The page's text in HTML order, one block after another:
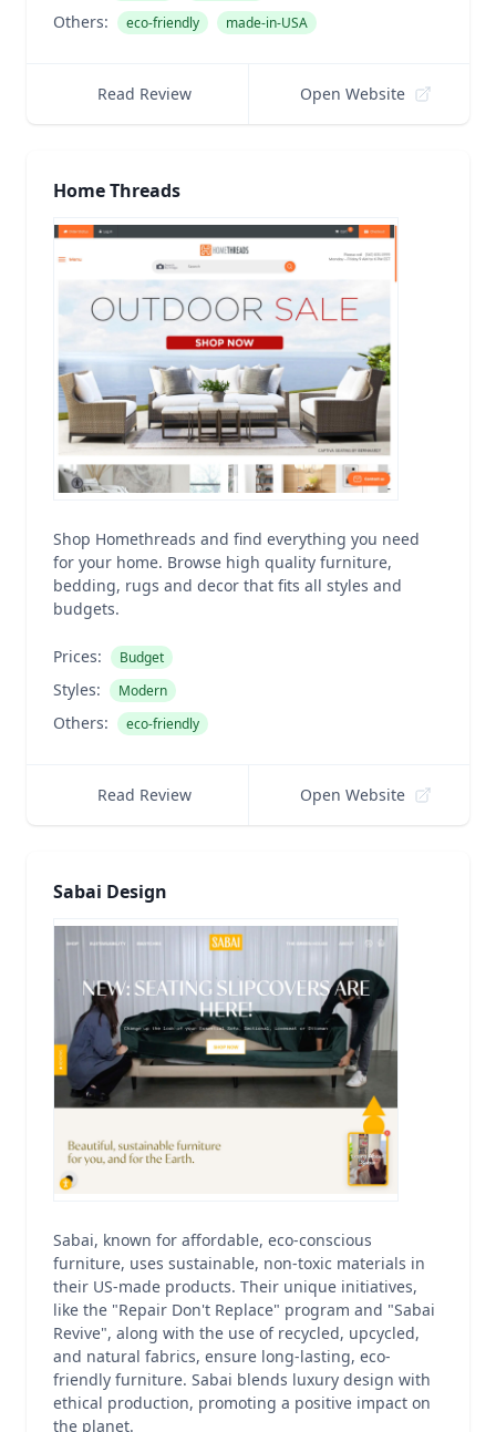
Others: eco-friendly made-in-USA
Read Review Open Website
Home Threads
Shop Homethreads and find everything you need
for your home. Browse high quality furniture,
bedding, rugs and decor that fits all styles and
budgets.
Prices: Budget
Styles: Modern
Others: eco-friendly
Read Review Open Website
Sabai Design
Sabai, known for affordable, eco-conscious
furniture, uses sustainable, non-toxic materials in
their US-made products. Their unique initiatives,
like the "Repair Don't Replace" program and "Sabai
Revive", along with the use of recycled, upcycled,
and natural fabrics, ensure long-lasting, eco-
friendly furniture. Sabai blends luxury design with
ethical production, promoting a positive impact on
the planet.